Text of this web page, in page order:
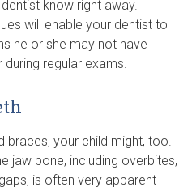
know right away.
will enable your dentist to
he or she may not have
regular exams.
braces, your child might, too.
jaw bone, including overbites,
is often very apparent